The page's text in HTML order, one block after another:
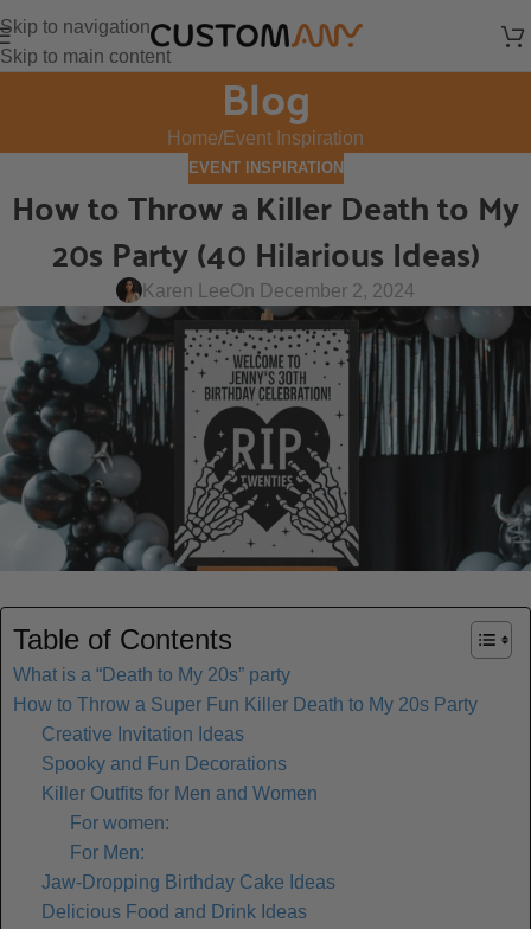
Skip to navigation
Skip to main content
Blog
Home Event Inspiration
EVENT INSPIRATION
How to Throw a Killer Death to My
20s Party (40 Hilarious Ideas)
Karen LeeOn December 2, 2024
Table of Contents
What is a “Death to My 20s” party
How to Throw a Super Fun Killer Death to My 20s Party
Creative Invitation Ideas
Spooky and Fun Decorations
Killer Outfits for Men and Women
For women:
For Men:
Jaw-Dropping Birthday Cake Ideas
Delicious Food and Drink Ideas